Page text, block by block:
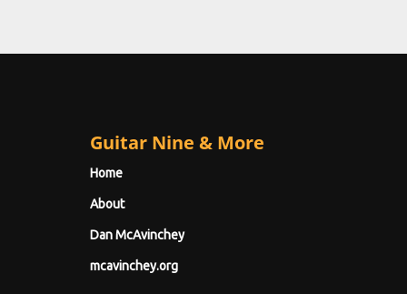
Guitar Nine & More
Home
About
Dan McAvinchey
mcavinchey.org